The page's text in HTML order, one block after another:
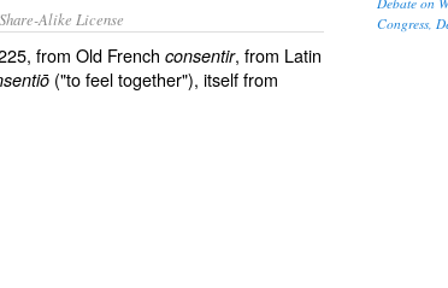
Alike License
from Old French consentir, from Latin
("to feel together"), itself from
Congress,